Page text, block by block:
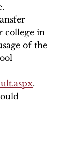
college in
of the
.